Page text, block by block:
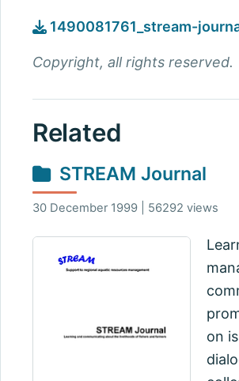
1490081761_stream-
Copyright, all rights reserved.
Related
STREAM Journal
30 December 1999 | 56292 views
on